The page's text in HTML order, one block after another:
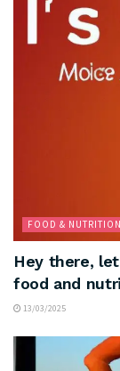
FOOD & NUTRITION
Hey there,
food and
13/03/2025